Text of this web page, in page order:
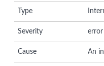
Type
Severity error
Cause An